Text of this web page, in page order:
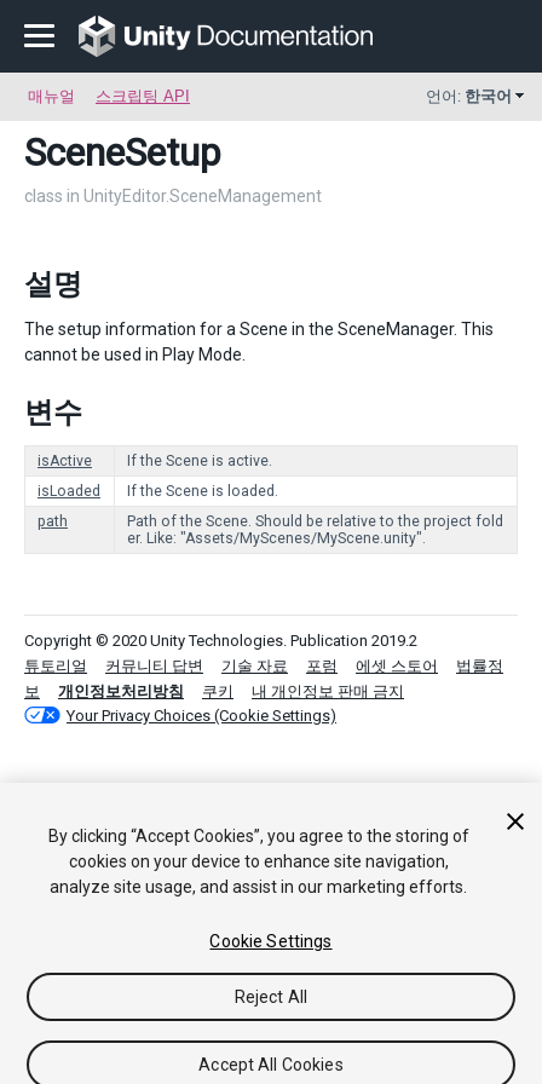
매뉴얼 스크립팅 API 언어: 한국어
SceneSetup
class in UnityEditor.SceneManagement
설명
The setup information for a Scene in the SceneManager. This
cannot be used in Play Mode.
변수
isActive
If the Scene is active.
isLoaded
If the Scene is loaded.
path
Path of the Scene. Should be relative to the project fold
er. Like: "Assets/MyScenes/MyScene.unity".
Copyright © 2020 Unity Technologies. Publication 2019.2
튜토리얼
커뮤니티 답변 기술 자료 포럼 에셋 스토어
법률정
보
개인정보처리방침 쿠키
내 개인정보 판매 금지
Your Privacy Choices (Cookie Settings)
By clicking “Accept Cookies”, you agree to the storing of
cookies on your device to enhance site navigation,
analyze site usage, and assist in our marketing efforts.
Cookie Settings
Reject All
Accept All Cookies